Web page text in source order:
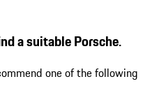
a suitable Porsche.
one of the following